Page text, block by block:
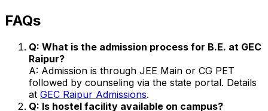
FAQs
Q: What is the admission process for B.E. at GEC
Raipur?
A: Admission is through JEE Main or CG PET
followed by counseling via the state portal. Details
at GEC Raipur Admissions.
Q: Is hostel facility available on campus?